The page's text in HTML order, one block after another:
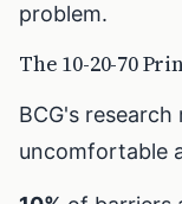
problem.
The 10-20-70
BCG's
uncomfortable